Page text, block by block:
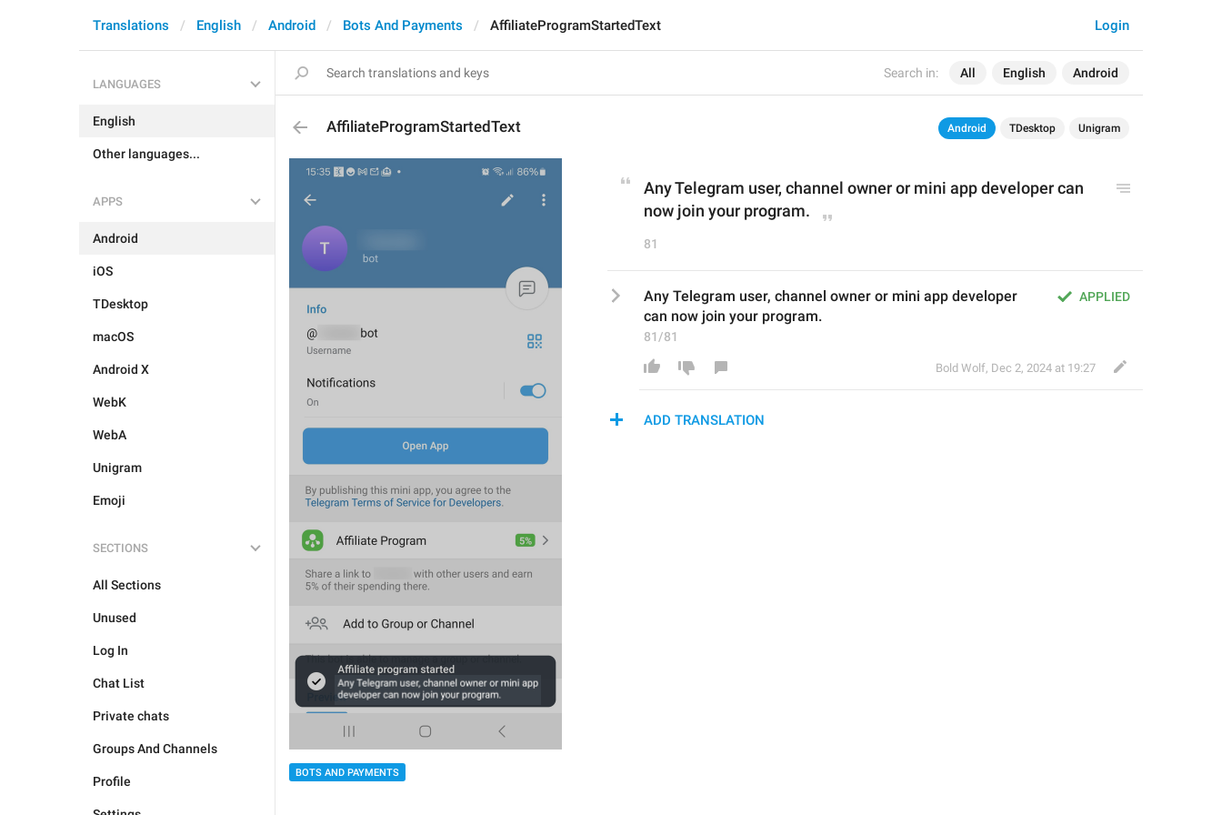
Search in: All English Android
Login
Translations English Android Bots And Payments AffiliateProgramStartedText
LANGUAGES
English
Other languages...
APPS
Android
iOS
TDesktop
macOS
Android X
WebK
WebA
Unigram
Emoji
SECTIONS
All Sections
Unused
Log In
Chat List
Private chats
Groups And Channels
Profile
AffiliateProgramStartedText Android TDesktop Unigram
BOTS AND PAYMENTS
Any Telegram user, channel owner or mini app developer can
now join your program.
81
APPLIED
Any Telegram user, channel owner or mini app developer
can now join your program.
81/81
Bold Wolf, Dec 2, 2024 at 19:27
ADD TRANSLATION